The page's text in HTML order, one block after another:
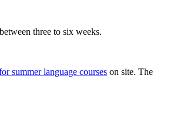
three to six weeks.
summer language courses on site. The